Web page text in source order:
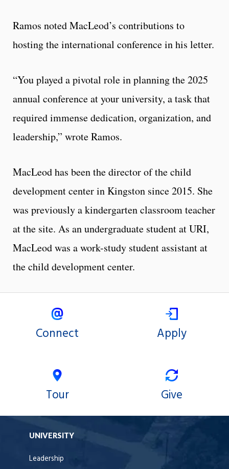
Ramos noted MacLeod’s contributions to
hosting the international conference in his letter.
“You played a pivotal role in planning the 2025
annual conference at your university, a task that
required immense dedication, organization, and
leadership,” wrote Ramos.
MacLeod has been the director of the child
development center in Kingston since 2015. She
was previously a kindergarten classroom teacher
at the site. As an undergraduate student at URI,
MacLeod was a work-study student assistant at
the child development center.
Connect Apply
Tour Give
UNIVERSITY
Leadership